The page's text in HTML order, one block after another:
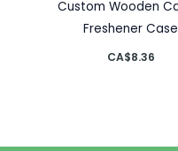
Custom Wooden
Freshener Case
CA$8.36